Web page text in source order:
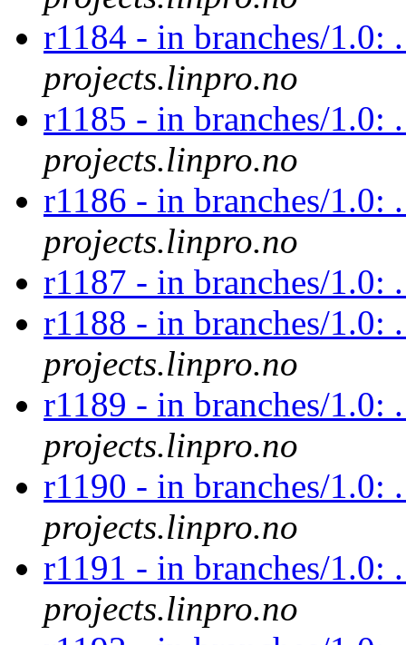
r1184 - in branches/
projects.linpro.no
r1185 - in branches/1.0:
projects.linpro.no
r1186 - in branches/1.0:
projects.linpro.no
r1187 - in branches/1.0:
r1188 - in branches/1.0:
projects.linpro.no
r1189 - in branches/1.0:
projects.linpro.no
r1190 - in branches/1.0:
projects.linpro.no
r1191 - in branches/1.0:
projects.linpro.no